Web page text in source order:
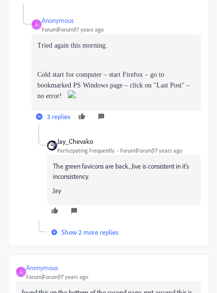
A
Anonymous
Forum|Forum|17 years ago
Tried again this morning.
Cold start for computer – start Firefox – go to
bookmarked PS Windows page – click on "Last Post" –
no error!
3 replies
Jay_Chevako
Participating Frequently Forum|Forum|17 years ago
The green favicons are back, Jive is consistent in it's
inconsistency.
Jay
Show 2 more replies
A
Anonymous
Forum|Forum|17 years ago